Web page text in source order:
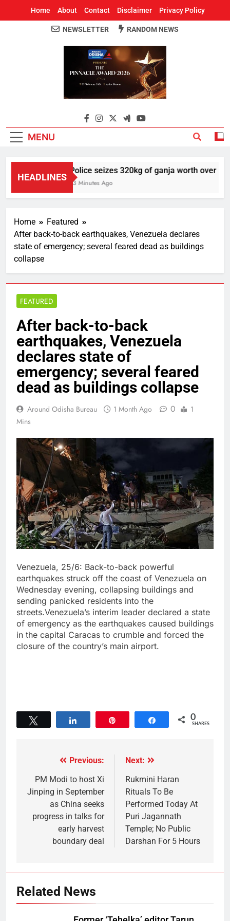
Home About Contact Disclaimer Privacy Policy
Around Odisha
Odisha's Leading News Paper
NEWSLETTER RANDOM NEWS
MENU
HEADLINES
Police seizes 320kg of ganja worth over Rs
13 Minutes Ago
Home
Featured
After back-to-back earthquakes, Venezuela declares
state of emergency; several feared dead as buildings
collapse
FEATURED
After back-to-back
earthquakes, Venezuela
declares state of
emergency; several feared
dead as buildings collapse
Around Odisha Bureau 1 Month Ago 0
1
Mins
Venezuela, 25/6: Back-to-back powerful
earthquakes struck off the coast of Venezuela on
Wednesday evening, collapsing buildings and
sending panicked residents into the
streets.Venezuela’s interim leader declared a state
of emergency as the earthquakes caused buildings
in the capital Caracas to crumble and forced the
closure of the country’s main airport.
Share 0
SHARES
Previous:
PM Modi to host Xi
Jinping in September
as China seeks
progress in talks for
early harvest
boundary deal
Next:
Rukmini Haran
Rituals To Be
Performed Today At
Puri Jagannath
Temple; No Public
Darshan For 5 Hours
Related News